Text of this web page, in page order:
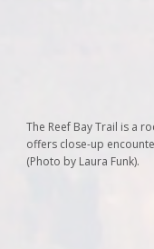
The Reef Bay Trail is a
offers close-up
(Photo by Laura Funk).